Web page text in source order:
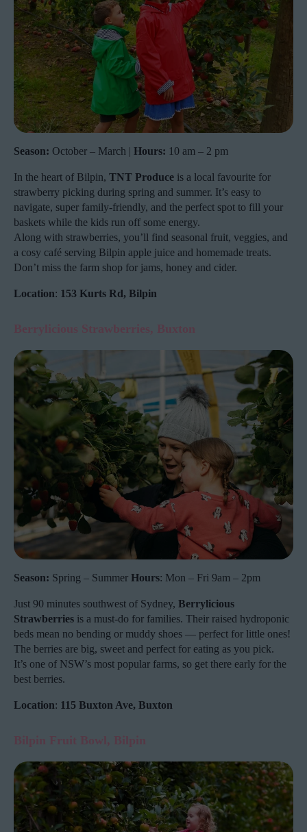
Season: October – March | Hours: 10 am – 2 pm
In the heart of Bilpin, TNT Produce is a local favourite for
strawberry picking during spring and summer. It’s easy to
navigate, super family-friendly, and the perfect spot to fill your
baskets while the kids run off some energy.
Along with strawberries, you’ll find seasonal fruit, veggies, and
a cosy café serving Bilpin apple juice and homemade treats.
Don’t miss the farm shop for jams, honey and cider.
Location: 153 Kurts Rd, Bilpin
Season: Spring – Summer Hours: Mon – Fri 9am – 2pm
Just 90 minutes southwest of Sydney, Berrylicious
Strawberries is a must-do for families. Their raised hydroponic
beds mean no bending or muddy shoes — perfect for little ones!
The berries are big, sweet and perfect for eating as you pick.
It’s one of NSW’s most popular farms, so get there early for the
best berries.
Location: 115 Buxton Ave, Buxton